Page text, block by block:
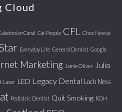
Cloud
Canal Cat People CFL Chez Nessie
Everyday Life General Dentist Google
Marketing Jamie Oliver
Julia
Laser LED Legacy Dental Loch Ness
Pediatric Dentist Quit Smoking RDH